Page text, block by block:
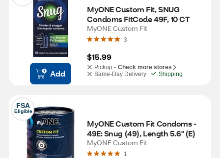
Add
MyONE Custom Fit, SNUG
Condoms FitCode 49F, 10 CT
MyONE Custom Fit
3
$15.99
Pickup - Check more stores
Same-Day Delivery
Shipping
FSA
Eligible
MyONE Custom Fit Condoms -
49E: Snug (49), Length 5.6" (E)
MyONE Custom Fit
1